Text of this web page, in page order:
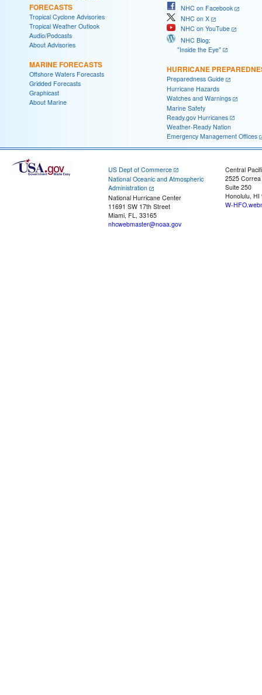
FORECASTS
Tropical Cyclone Advisories
Tropical Weather Outlook
Audio/Podcasts
About Advisories
MARINE FORECASTS
Offshore Waters Forecasts
Gridded Forecasts
Graphicast
About Marine
NHC on Facebook
NHC on X
NHC on YouTube
NHC Blog:
"Inside the Eye"
HURRICANE
Preparedness Guide
Hurricane Hazards
Watches and Warnings
Marine Safety
Ready.gov Hurricanes
Weather-Ready Nation
Emergency Management Offices
US Dept of Commerce
National Oceanic and Atmospheric
Administration
National Hurricane Center
11691 SW 17th Street
Miami, FL, 33165
nhcwebmaster@noaa.gov
Central
2525
Suite 250
Honolulu, HI
W-